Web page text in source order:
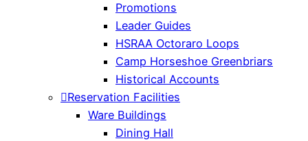
Promotions
Leader Guides
HSRAA Octoraro Loops
Camp Horseshoe Greenbriars
Historical Accounts
Reservation Facilities
Ware Buildings
Dining Hall